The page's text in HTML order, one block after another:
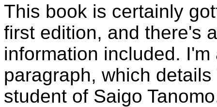
This book is certainly
first edition, and there's
information included.
paragraph, which
student of Saigo